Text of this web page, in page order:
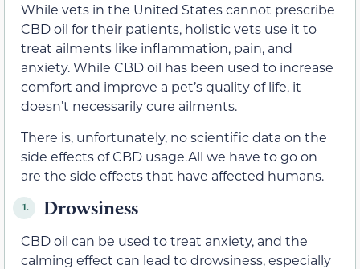
While vets in the United States cannot prescribe
CBD oil for their patients, holistic vets use it to
treat ailments like inflammation, pain, and
anxiety. While CBD oil has been used to increase
comfort and improve a pet’s quality of life, it
doesn’t necessarily cure ailments.
There is, unfortunately, no scientific data on the
side effects of CBD usage.All we have to go on
are the side effects that have affected humans.
1. Drowsiness
CBD oil can be used to treat anxiety, and the
calming effect can lead to drowsiness, especially